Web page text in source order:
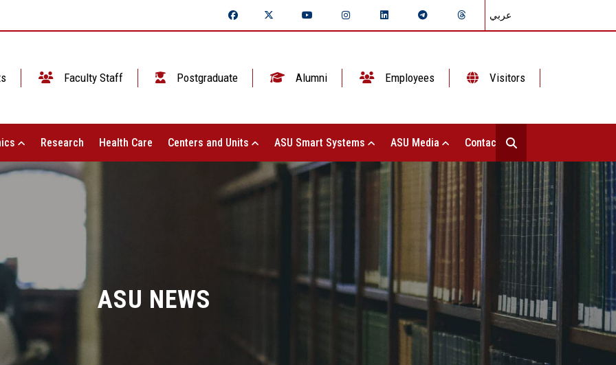
عربي
Faculty Staff Postgraduate Alumni Employees Visitors
Research Health Care Centers and Units ASU Smart Systems ASU Media Contact Us
ASU NEWS